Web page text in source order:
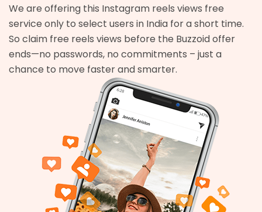
We are offering this Instagram reels views free
service only to select users in India for a short time.
So claim free reels views before the Buzzoid offer
ends—no passwords, no commitments – just a
chance to move faster and smarter.